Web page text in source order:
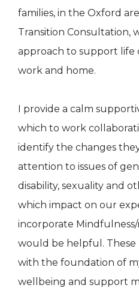
families, in the Oxford
Transition Consultation,
approach to support life
work and home.
I provide a calm
which to work
identify the changes
attention to issues of
disability, sexuality and
which impact on our
incorporate
would be helpful. These
with the foundation of
wellbeing and support